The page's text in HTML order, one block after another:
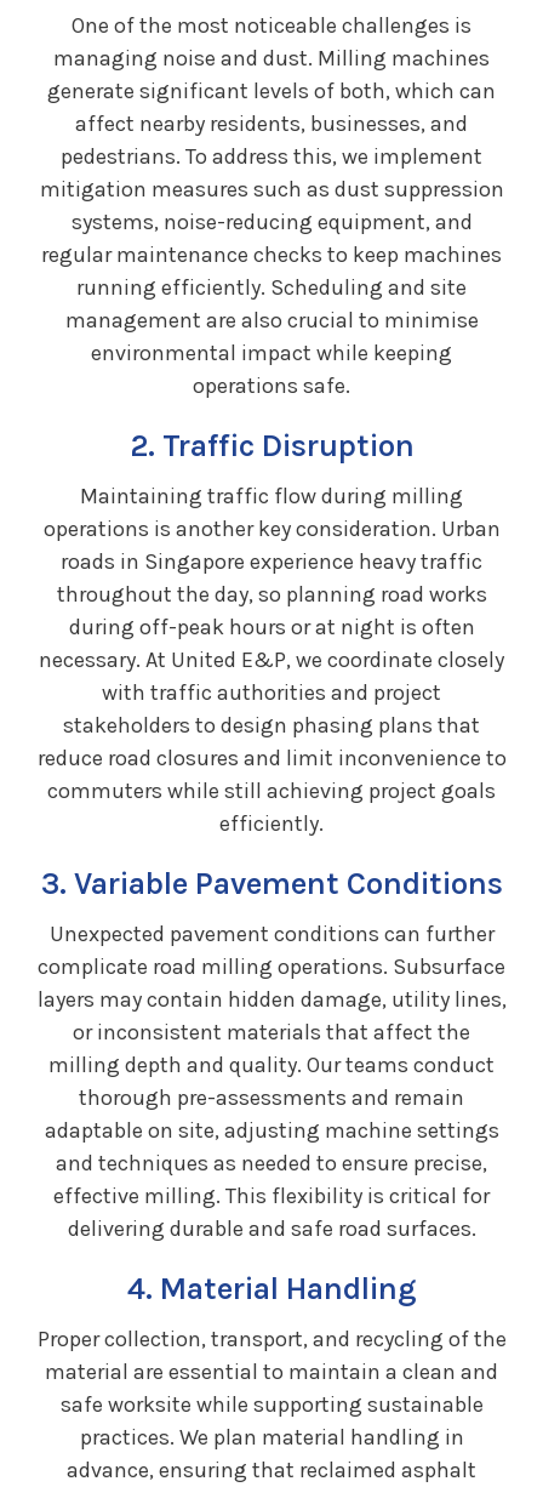
One of the most noticeable challenges is
managing noise and dust. Milling machines
generate significant levels of both, which can
affect nearby residents, businesses, and
pedestrians. To address this, we implement
mitigation measures such as dust suppression
systems, noise-reducing equipment, and
regular maintenance checks to keep machines
running efficiently. Scheduling and site
management are also crucial to minimise
environmental impact while keeping
operations safe.
2. Traffic Disruption
Maintaining traffic flow during milling
operations is another key consideration. Urban
roads in Singapore experience heavy traffic
throughout the day, so planning road works
during off-peak hours or at night is often
necessary. At United E&P, we coordinate closely
with traffic authorities and project
stakeholders to design phasing plans that
reduce road closures and limit inconvenience to
commuters while still achieving project goals
efficiently.
3. Variable Pavement Conditions
Unexpected pavement conditions can further
complicate road milling operations. Subsurface
layers may contain hidden damage, utility lines,
or inconsistent materials that affect the
milling depth and quality. Our teams conduct
thorough pre-assessments and remain
adaptable on site, adjusting machine settings
and techniques as needed to ensure precise,
effective milling. This flexibility is critical for
delivering durable and safe road surfaces.
4. Material Handling
Proper collection, transport, and recycling of the
material are essential to maintain a clean and
safe worksite while supporting sustainable
practices. We plan material handling in
advance, ensuring that reclaimed asphalt